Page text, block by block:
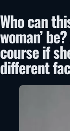
Who can
woman’
course if
different